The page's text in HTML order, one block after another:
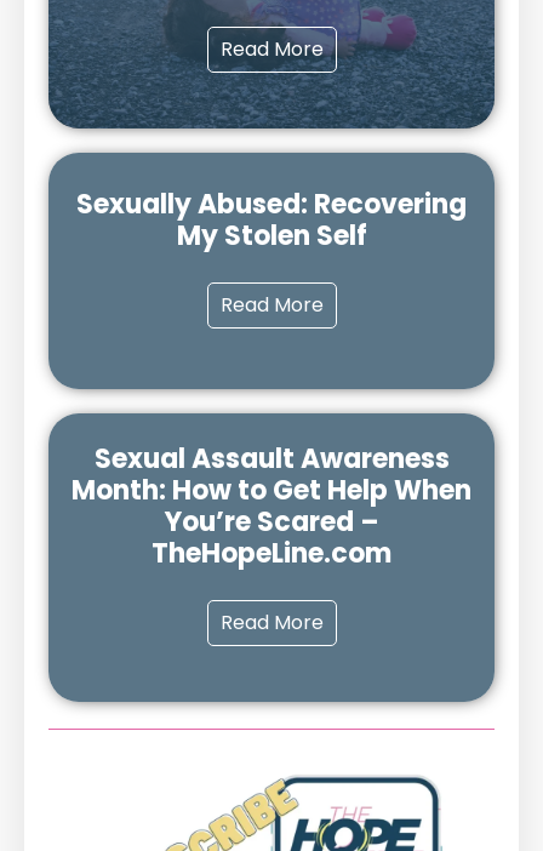
Read More
Sexually Abused: Recovering
My Stolen Self
Read More
Sexual Assault Awareness
Month: How to Get Help When
You’re Scared –
TheHopeLine.com
Read More